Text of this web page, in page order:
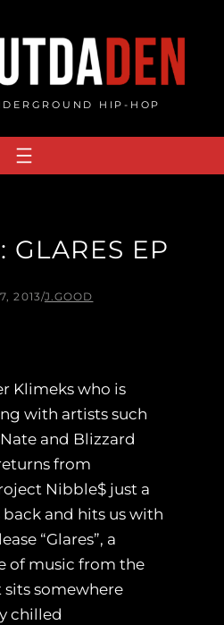
HIP-HOP
GLARES EP
2013/J.GOOD
Klimeks who is
with artists such
and Blizzard
from
Nibble$ just a
and hits us with
“Glares”, a
of music from the
sits somewhere
chilled